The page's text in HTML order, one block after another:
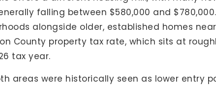
falling between $580,000 and
alongside older, established homes
County property tax rate, which sits at
tax year.
areas were historically seen as lower entry